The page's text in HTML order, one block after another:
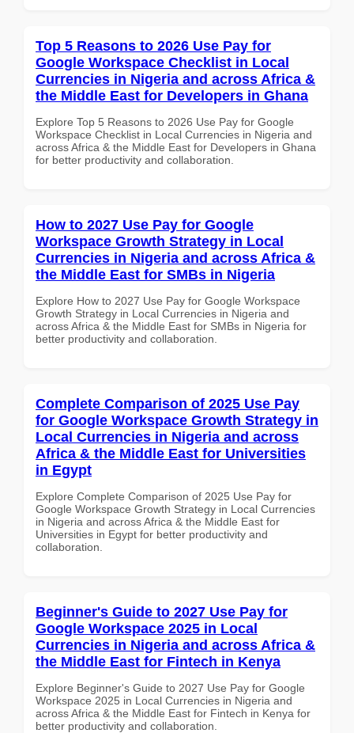
Top 5 Reasons to 2026 Use Pay for
Google Workspace Checklist in Local
Currencies in Nigeria and across Africa &
the Middle East for Developers in Ghana
Explore Top 5 Reasons to 2026 Use Pay for Google
Workspace Checklist in Local Currencies in Nigeria and
across Africa & the Middle East for Developers in Ghana
for better productivity and collaboration.
How to 2027 Use Pay for Google
Workspace Growth Strategy in Local
Currencies in Nigeria and across Africa &
the Middle East for SMBs in Nigeria
Explore How to 2027 Use Pay for Google Workspace
Growth Strategy in Local Currencies in Nigeria and
across Africa & the Middle East for SMBs in Nigeria for
better productivity and collaboration.
Complete Comparison of 2025 Use Pay
for Google Workspace Growth Strategy in
Local Currencies in Nigeria and across
Africa & the Middle East for Universities
in Egypt
Explore Complete Comparison of 2025 Use Pay for
Google Workspace Growth Strategy in Local Currencies
in Nigeria and across Africa & the Middle East for
Universities in Egypt for better productivity and
collaboration.
Beginner's Guide to 2027 Use Pay for
Google Workspace 2025 in Local
Currencies in Nigeria and across Africa &
the Middle East for Fintech in Kenya
Explore Beginner's Guide to 2027 Use Pay for Google
Workspace 2025 in Local Currencies in Nigeria and
across Africa & the Middle East for Fintech in Kenya for
better productivity and collaboration.